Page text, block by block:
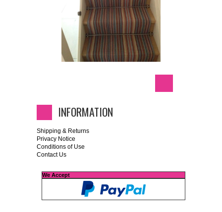
INFORMATION
Shipping & Returns
Privacy Notice
Conditions of Use
Contact Us
We Accept